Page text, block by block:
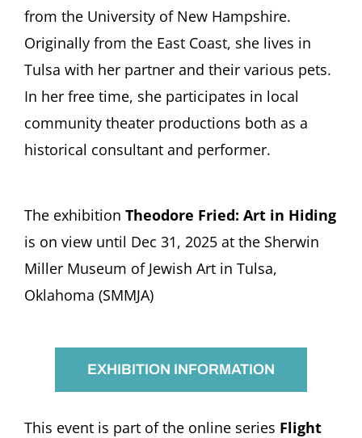
from the University of New Hampshire.
Originally from the East Coast, she lives in
Tulsa with her partner and their various pets.
In her free time, she participates in local
community theater productions both as a
historical consultant and performer.
The exhibition Theodore Fried: Art in Hiding
is on view until Dec 31, 2025 at the Sherwin
Miller Museum of Jewish Art in Tulsa,
Oklahoma (SMMJA)
EXHIBITION INFORMATION
This event is part of the online series Flight